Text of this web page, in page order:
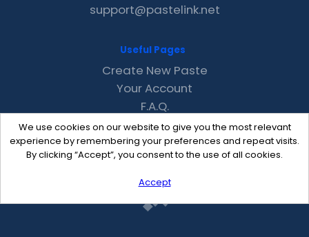
We use cookies on our website to give you the most relevant
experience by remembering your preferences and repeat visits.
By clicking “Accept”, you consent to the use of all cookies.
Accept
support@pastelink.net
Useful Pages
Create New Paste
Your Account
F.A.Q.
Recent
Contact